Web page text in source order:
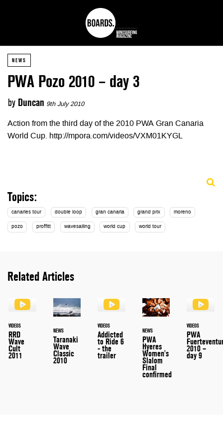
NEWS
PWA Pozo 2010 – day 3
by Duncan 9th July 2010
Action from the third day of the 2010 PWA Gran Canaria
World Cup. http://mpora.com/videos/VXM01KYGL
Topics:
canaries tour double loop gran canaria grand prix moreno
pozo proffitt wavesailing world cup world tour
Related Articles
VIDEOS
RRD
Wave
Cult
2011
NEWS
Taranaki
Wave
Classic
2010
VIDEOS
Addicted
to Ride 6
- the
trailer
NEWS
PWA
Hyeres
Women's
Slalom
Final
confirmed
VIDEOS
PWA
2010 –
day 9